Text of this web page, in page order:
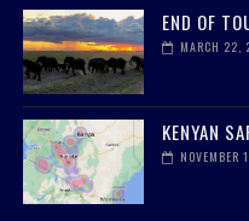
END OF
MARCH 22,
KENYAN
NOVEMBER